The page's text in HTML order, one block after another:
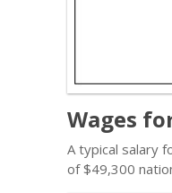
Wages
A typical salary
of $49,300